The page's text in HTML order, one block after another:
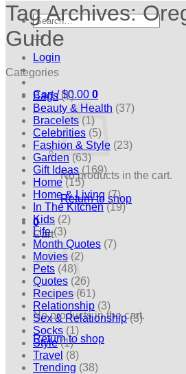
Search
for:
Login
Cart /$0.00 0
No products in the cart.
Return to shop
0
Cart
No products in the cart.
Return to shop
Tag Archives:
Guide
Categories
Bags(1)
Beauty & Health (37)
Bracelets (1)
Celebrities (5)
Fashion & Style (23)
Garden (63)
Gift Ideas (169)
Home (15)
Home & Living (7)
In The Kitchen(19)
Kids (2)
Life(3)
Month Quotes (7)
Movies (2)
Pets (48)
Quotes (26)
Recipes (61)
Relationship (3)
Sex & Relationship(3)
Socks (1)
Style(1)
Travel (8)
Trending (38)